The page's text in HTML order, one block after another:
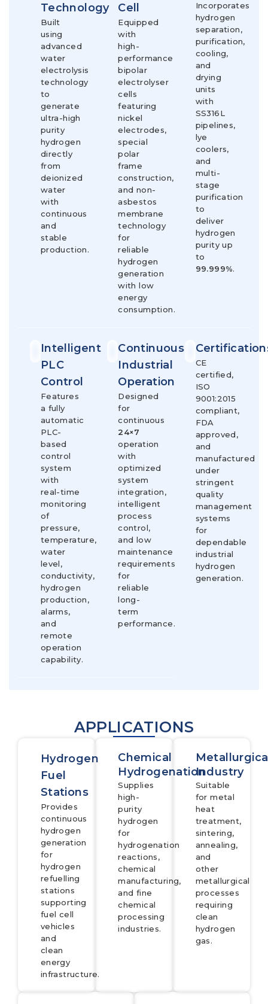
Technology
Built
using
advanced
water
electrolysis
technology
to
generate
ultra-high
purity
hydrogen
directly
from
deionized
water
with
continuous
and
stable
production.
Cell
Equipped
with
high-
performance
bipolar
electrolyser
cells
featuring
nickel
electrodes,
special
polar
frame
construction,
and non-
asbestos
membrane
technology
for
reliable
hydrogen
generation
with low
energy
consumption.
Incorporates
hydrogen
separation,
purification,
cooling,
and
drying
units
with
SS316L
pipelines,
lye
coolers,
and
multi-
stage
purification
to
deliver
hydrogen
purity up
to
99.999%.
Intelligent
PLC
Control
Features
a fully
automatic
PLC-
based
control
system
with
real-time
monitoring
of
pressure,
temperature,
water
level,
conductivity,
hydrogen
production,
alarms,
and
remote
operation
capability.
Continuous
Industrial
Operation
Designed
for
continuous
24×7
operation
with
optimized
system
integration,
intelligent
process
control,
and low
maintenance
requirements
for
reliable
long-
term
performance.
CE
certified,
ISO
9001:2015
compliant,
FDA
approved,
and
manufactured
under
stringent
quality
management
systems
for
dependable
industrial
hydrogen
generation.
APPLICATIONS
Hydrogen
Fuel
Stations
Provides
continuous
hydrogen
generation
for
hydrogen
refuelling
stations
supporting
fuel cell
vehicles
and
clean
energy
infrastructure.
Chemical
Hydrogenation
Supplies
high-
purity
hydrogen
for
hydrogenation
reactions,
chemical
manufacturing,
and fine
chemical
processing
industries.
Industry
Suitable
for metal
heat
treatment,
sintering,
annealing,
and
other
metallurgical
processes
requiring
clean
hydrogen
gas.